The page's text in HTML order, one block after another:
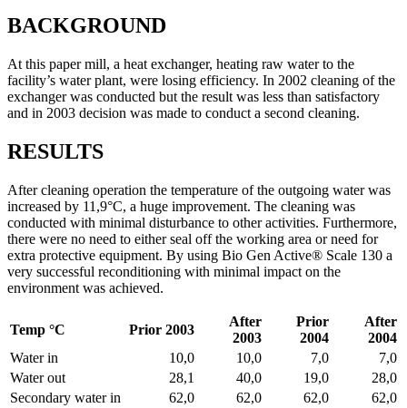
BACKGROUND
At this paper mill, a heat exchanger, heating raw water to the
facility’s water plant, were losing efficiency. In 2002 cleaning of the
exchanger was conducted but the result was less than satisfactory
and in 2003 decision was made to conduct a second cleaning.
RESULTS
After cleaning operation the temperature of the outgoing water was
increased by 11,9°C, a huge improvement. The cleaning was
conducted with minimal disturbance to other activities. Furthermore,
there were no need to either seal off the working area or need for
extra protective equipment. By using Bio Gen Active® Scale 130 a
very successful reconditioning with minimal impact on the
environment was achieved.
Temp °C Prior 2003
After
2003
Prior
2004
After
2004
Water in
10,0 10,0 7,0
7,0
Water out
28,1 40,0 19,0
28,0
Secondary water in
62,0 62,0 62,0
62,0